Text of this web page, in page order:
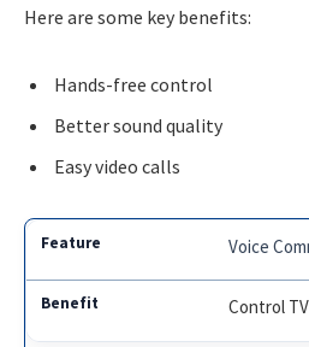
Here are some key benefits:
Hands-free control
Better sound quality
Easy video calls
Voice
Control